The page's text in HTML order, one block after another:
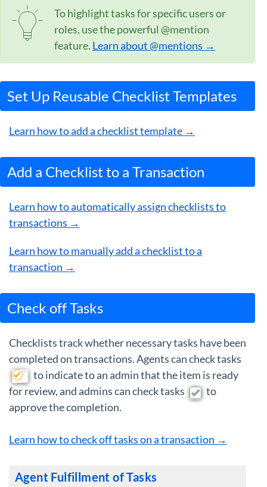
To highlight tasks for specific users or
roles, use the powerful @mention
feature. Learn about @mentions →
Set Up Reusable Checklist Templates
Learn how to add a checklist template →
Add a Checklist to a Transaction
Learn how to automatically assign checklists to
transactions →
Learn how to manually add a checklist to a
transaction →
Check off Tasks
Checklists track whether necessary tasks have been
completed on transactions. Agents can check tasks
to indicate to an admin that the item is ready
for review, and admins can check tasks
to
approve the completion.
Learn how to check off tasks on a transaction →
Agent Fulfillment of Tasks